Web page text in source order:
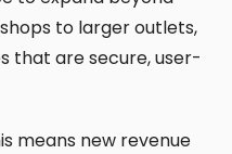
to larger outlets,
that are secure, user-
means new revenue